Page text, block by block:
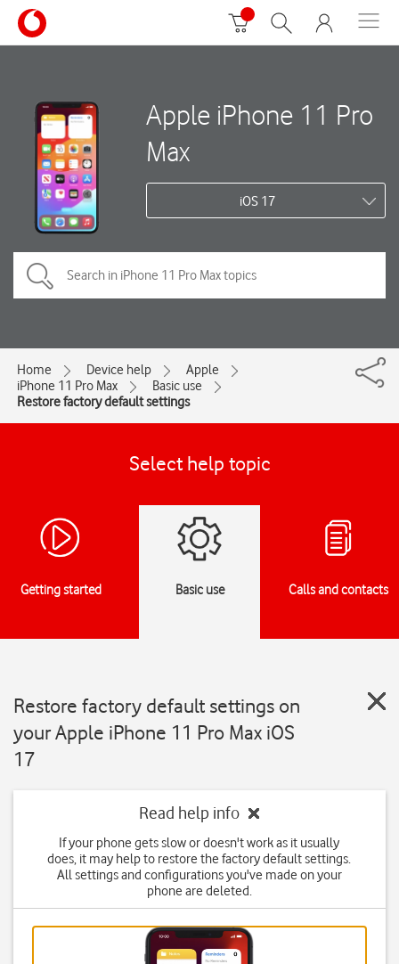
Apple iPhone 11 Pro
Max
iOS 17
Home Device help
Apple
iPhone 11 Pro Max
Basic use
Restore factory default settings
Select help topic
Getting started Basic use Calls and contacts
Restore factory default settings on
your Apple iPhone 11 Pro Max iOS
17
Read help info
If your phone gets slow or doesn't work as it usually
does, it may help to restore the factory default settings.
All settings and configurations you've made on your
phone are deleted.